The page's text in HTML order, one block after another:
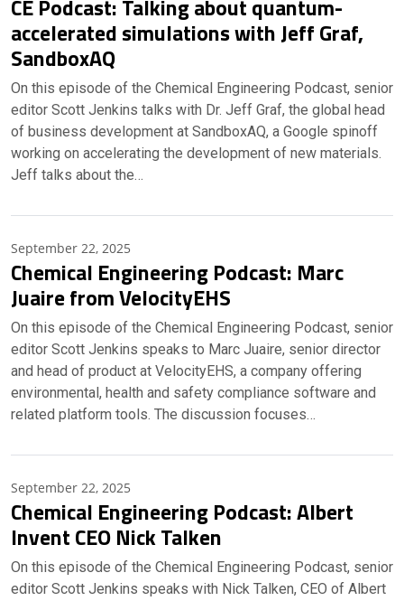
CE Podcast: Talking about quantum-
accelerated simulations with Jeff Graf,
SandboxAQ
On this episode of the Chemical Engineering Podcast, senior
editor Scott Jenkins talks with Dr. Jeff Graf, the global head
of business development at SandboxAQ, a Google spinoff
working on accelerating the development of new materials.
Jeff talks about the…
September 22, 2025
Chemical Engineering Podcast: Marc
Juaire from VelocityEHS
On this episode of the Chemical Engineering Podcast, senior
editor Scott Jenkins speaks to Marc Juaire, senior director
and head of product at VelocityEHS, a company offering
environmental, health and safety compliance software and
related platform tools. The discussion focuses…
September 22, 2025
Chemical Engineering Podcast: Albert
Invent CEO Nick Talken
On this episode of the Chemical Engineering Podcast, senior
editor Scott Jenkins speaks with Nick Talken, CEO of Albert